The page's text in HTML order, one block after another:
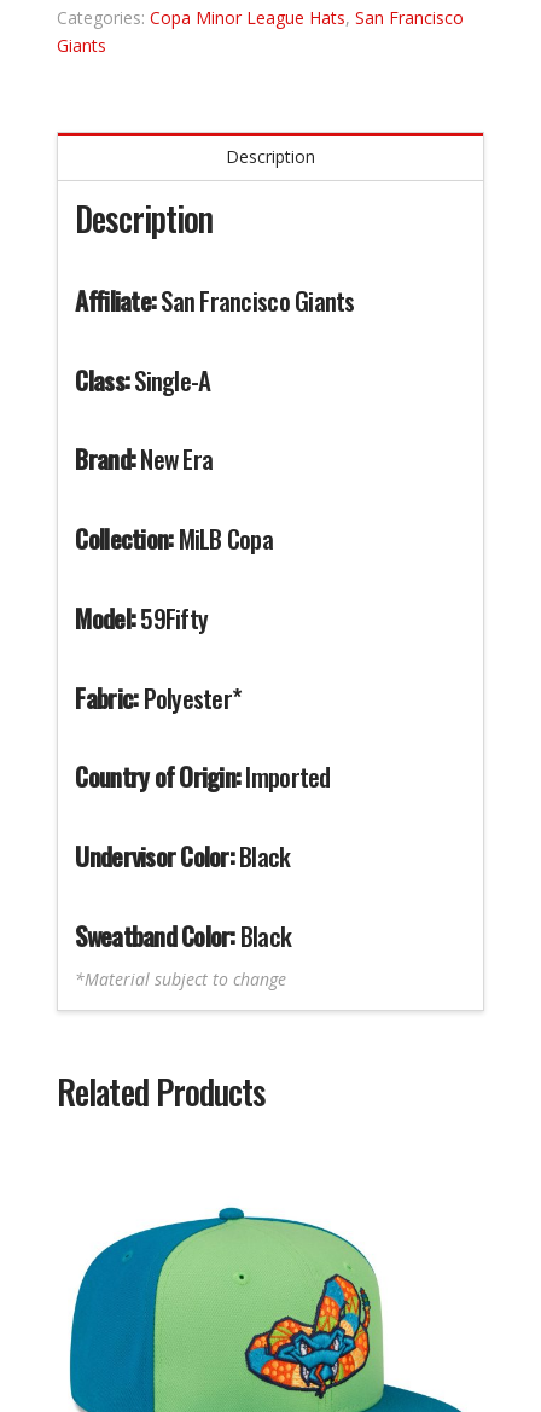
Categories:Copa Minor League Hats,San Francisco
Giants
Description
Description
Affiliate:San Francisco Giants
Class:Single-A
Brand:New Era
Collection:MiLB Copa
Model:59Fifty
Fabric:Polyester*
Country of Origin:Imported
Undervisor Color:Black
Sweatband Color:Black
*Material subject to change
Related Products